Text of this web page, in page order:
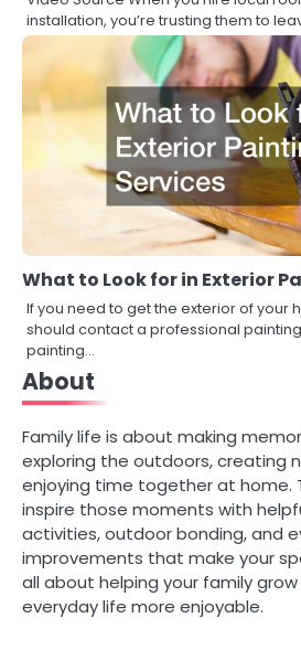
installation, you’re trusting them to
What to Look for in Exterior
If you need to get the exterior of your
should contact a professional
painting…
About
Family life is about making
exploring the outdoors, creating
enjoying time together at home.
inspire those moments with
activities, outdoor bonding, and
improvements that make your
all about helping your family
everyday life more enjoyable.